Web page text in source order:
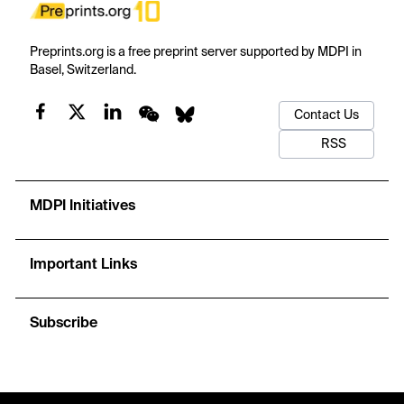
Preprints.org is a free preprint server supported by MDPI in
Basel, Switzerland.
Contact Us
RSS
MDPI Initiatives
Important Links
Subscribe